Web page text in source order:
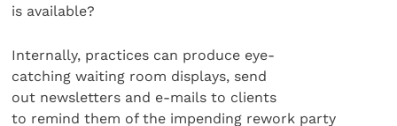
is available?
Internally, practices can produce eye-
catching waiting room displays, send
out newsletters and e-mails to clients
to remind them of the impending rework party